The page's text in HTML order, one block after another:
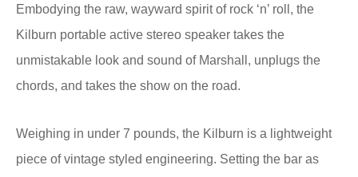
Embodying the raw, wayward spirit of rock ‘n’ roll, the
Kilburn portable active stereo speaker takes the
unmistakable look and sound of Marshall, unplugs the
chords, and takes the show on the road.
Weighing in under 7 pounds, the Kilburn is a lightweight
piece of vintage styled engineering. Setting the bar as